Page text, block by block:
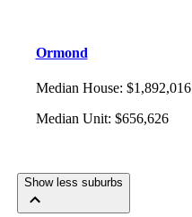
Ormond
Median House: $1,892,016
Median Unit: $656,626
Show less suburbs